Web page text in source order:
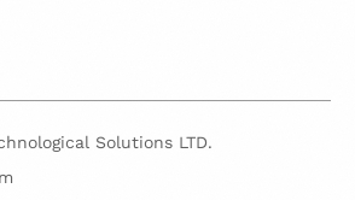
Solutions LTD.